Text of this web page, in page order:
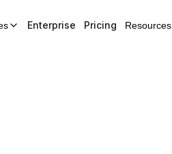
Enterprise Pricing Resources